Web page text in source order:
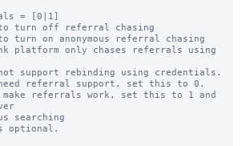
= [0|1]
turn off referral chasing
on anonymous referral chasing
platform only chases referrals using
referral support, set this to 0.
referrals work, set this to 1 and
optional.